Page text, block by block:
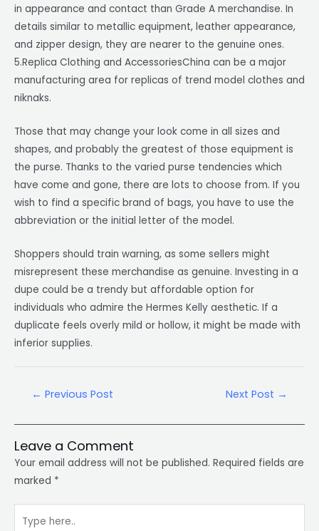
in appearance and contact than Grade A merchandise. In
details similar to metallic equipment, leather appearance,
and zipper design, they are nearer to the genuine ones.
5.Replica Clothing and AccessoriesChina can be a major
manufacturing area for replicas of trend model clothes and
niknaks.
Those that may change your look come in all sizes and
shapes, and probably the greatest of those equipment is
the purse. Thanks to the varied purse tendencies which
have come and gone, there are lots to choose from. If you
wish to find a specific brand of bags, you have to use the
abbreviation or the initial letter of the model.
Shoppers should train warning, as some sellers might
misrepresent these merchandise as genuine. Investing in a
dupe could be a trendy but affordable option for
individuals who admire the Hermes Kelly aesthetic. If a
duplicate feels overly mild or hollow, it might be made with
inferior supplies.
← Previous Post Next Post →
Leave a Comment
Your email address will not be published. Required fields are
marked *